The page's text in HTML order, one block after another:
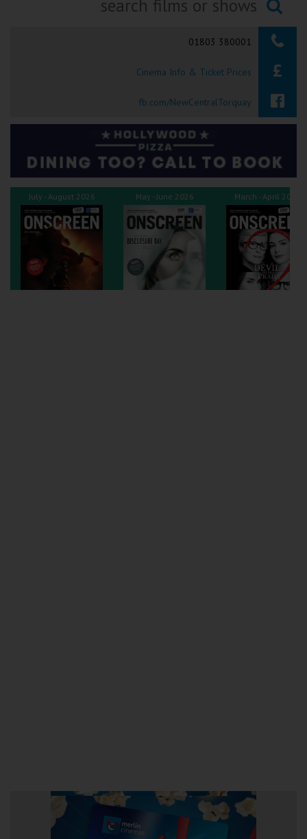
Okehampton
Torquay
Tiverton
Coleford
Cromer
Weston-super-Mare
Searching...
01803 380001
Cinema Info & Ticket Prices
fb.com/NewCentralTorquay
July - August 2026 May - June 2026 March - April 2026